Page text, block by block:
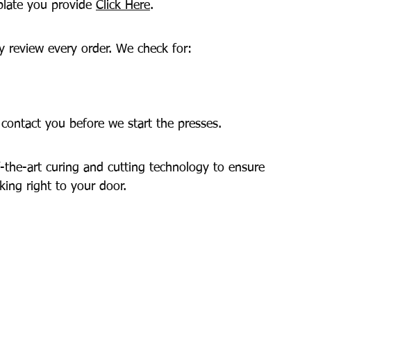
you provide Click Here.
every order. We check for:
you before we start the presses.
art curing and cutting technology to ensure
right to your door.